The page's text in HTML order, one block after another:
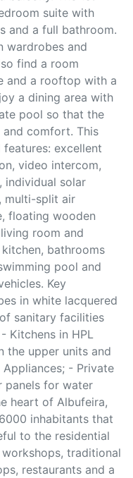
suite with
and a full bathroom.
wardrobes and
find a room
and a rooftop with a
a dining area with
pool so that the
comfort. This
excellent
video intercom,
individual solar
multi-split air
floating wooden
room and
bathrooms
pool and
Key
in white lacquered
sanitary facilities
Kitchens in HPL
the upper units and
- Private
panels for water
heart of Albufeira,
inhabitants that
to the residential
traditional
restaurants and a